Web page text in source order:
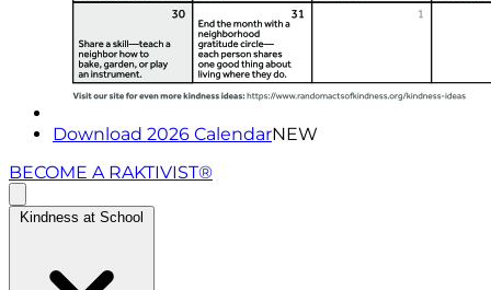
Download 2026 CalendarNEW
BECOME A RAKTIVIST®
Kindness at School